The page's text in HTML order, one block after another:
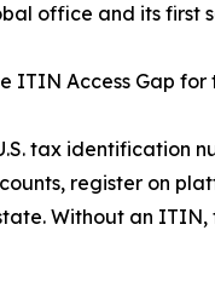
office and its first
ITIN Access Gap
tax identification
register on
Without an